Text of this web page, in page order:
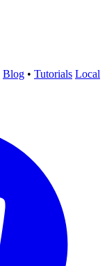
Blog • Tutorials Local